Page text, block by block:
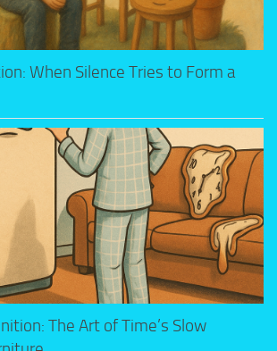
When Silence Tries to Form a
The Art of Time’s Slow